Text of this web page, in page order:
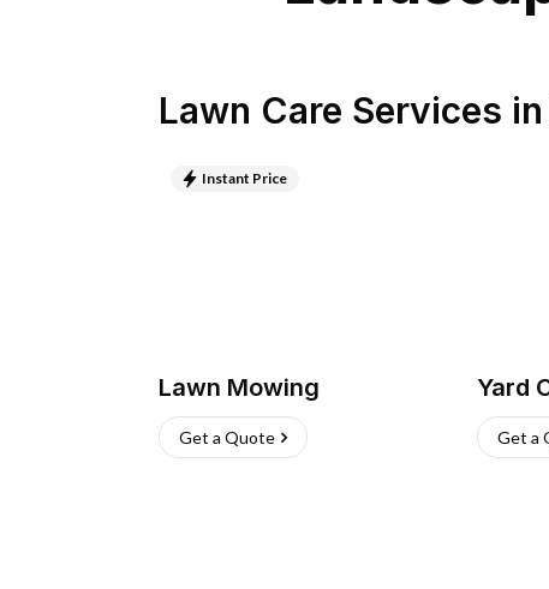
Lawn Care Services in
Instant Price
Lawn Mowing
Get a Quote
Yard
Get a